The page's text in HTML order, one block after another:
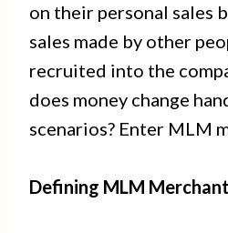
on their personal sales
sales made by other
recruited into the
does money change
scenarios? Enter MLM
Defining MLM